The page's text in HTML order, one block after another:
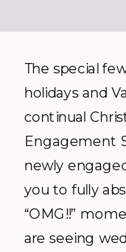
The special
holidays and
continual
Engagement
newly
you to fully
“OMG!!”
are seeing